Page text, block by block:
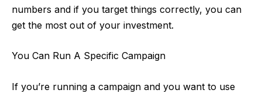
numbers and if you target things correctly, you can
get the most out of your investment.
You Can Run A Specific Campaign
If you’re running a campaign and you want to use